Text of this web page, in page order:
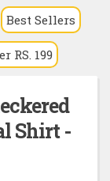
Best Sellers
RS. 199
Shirt -